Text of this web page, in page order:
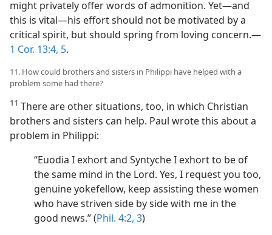
might privately offer words of admonition. Yet​—and
this is vital—​his effort should not be motivated by a
critical spirit, but should spring from loving concern.​—
1 Cor. 13:4, 5.
11. How could brothers and sisters in Philippi have helped with a
problem some had there?
11 There are other situations, too, in which Christian
brothers and sisters can help. Paul wrote this about a
problem in Philippi:
“Euodia I exhort and Syntyche I exhort to be of
the same mind in the Lord. Yes, I request you too,
genuine yokefellow, keep assisting these women
who have striven side by side with me in the
good news.” (Phil. 4:2, 3)